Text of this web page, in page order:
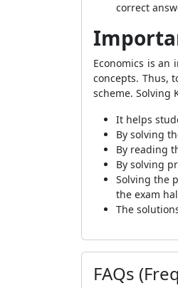
correct
Economics is
concepts. Thus,
scheme. Solving
It helps
By solving
By reading
By solving
Solving the
the exam
The
FAQs